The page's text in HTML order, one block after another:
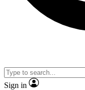
Sign in